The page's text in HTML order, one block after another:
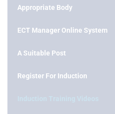
Appropriate Body
ECT Manager Online System
A Suitable Post
Register For Induction